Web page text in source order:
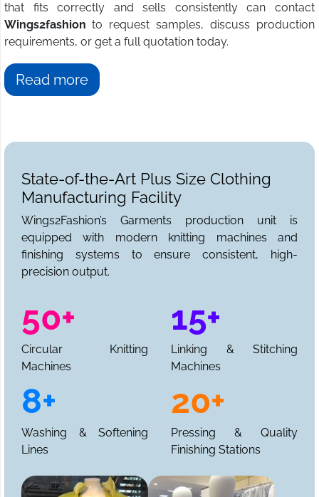
that fits correctly and sells consistently can contact
Wings2fashion to request samples, discuss production
requirements, or get a full quotation today.
Read more
State-of-the-Art Plus Size Clothing
Manufacturing Facility
Wings2Fashion’s Garments production unit is
equipped with modern knitting machines and
finishing systems to ensure consistent, high-
precision output.
50+
Circular Knitting
Machines
15+
Linking & Stitching
Machines
8+
Washing & Softening
Lines
20+
Pressing & Quality
Finishing Stations